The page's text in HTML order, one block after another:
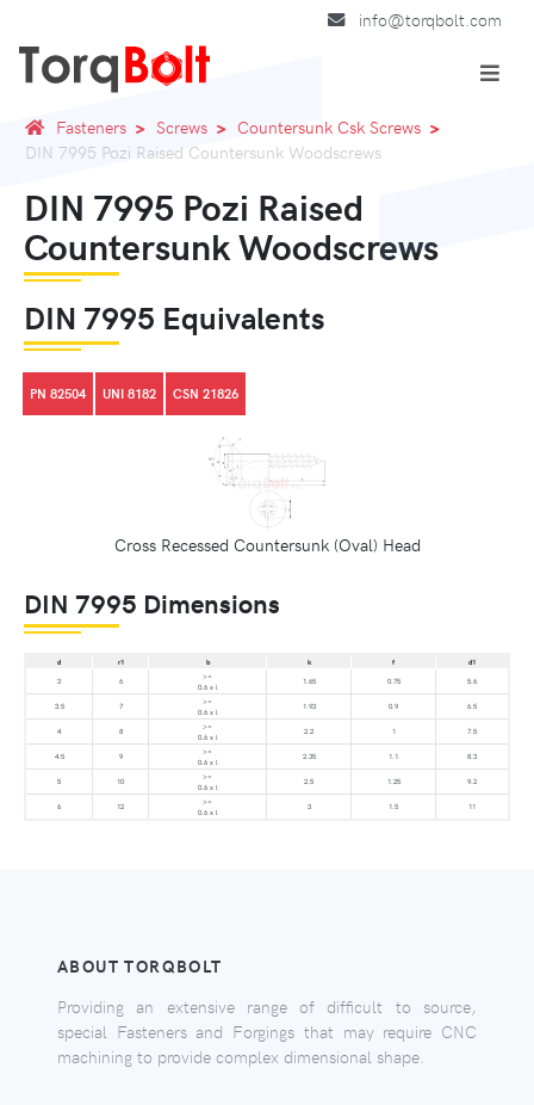
info@torqbolt.com
Fasteners Screws
Countersunk Csk Screws
DIN 7995 Pozi Raised Countersunk Woodscrews
DIN 7995 Pozi Raised
Countersunk Woodscrews
DIN 7995 Equivalents
PN 82504 UNI 8182 CSN 21826
Cross Recessed Countersunk (Oval) Head
DIN 7995 Dimensions
d r1 b k f
d1
3
6
>=
0.6 x l
1.65 0.75 5.6
3.5 7
>=
0.6 x l
1.93 0.9 6.5
4 8
>=
0.6 x l
2.2 1 7.5
4.5 9
>=
0.6 x l
2.35 1.1 8.3
5 10
>=
0.6 x l
2.5 1.25 9.2
6 12
>=
0.6 x l
3 1.5 11
ABOUT TORQBOLT
Providing an extensive range of difficult to source,
special Fasteners and Forgings that may require CNC
machining to provide complex dimensional shape.